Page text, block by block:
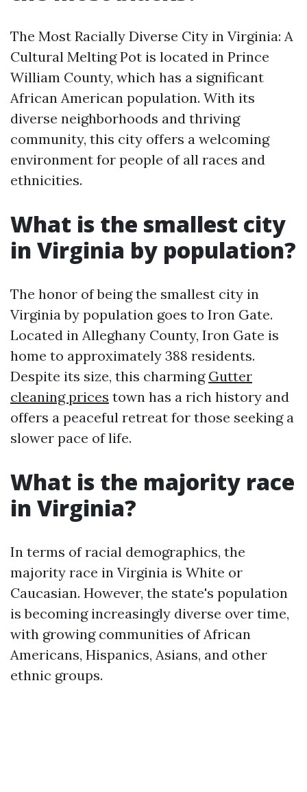
The Most Racially Diverse City in Virginia: A
Cultural Melting Pot is located in Prince
William County, which has a significant
African American population. With its
diverse neighborhoods and thriving
community, this city offers a welcoming
environment for people of all races and
ethnicities.
What is the smallest city
in Virginia by population?
The honor of being the smallest city in
Virginia by population goes to Iron Gate.
Located in Alleghany County, Iron Gate is
home to approximately 388 residents.
Despite its size, this charming Gutter
cleaning prices town has a rich history and
offers a peaceful retreat for those seeking a
slower pace of life.
What is the majority race
in Virginia?
In terms of racial demographics, the
majority race in Virginia is White or
Caucasian. However, the state's population
is becoming increasingly diverse over time,
with growing communities of African
Americans, Hispanics, Asians, and other
ethnic groups.